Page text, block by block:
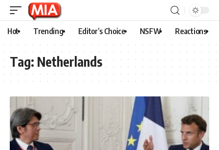
Hot Trending Editor’s Choice NSFW Reactions
Tag: Netherlands